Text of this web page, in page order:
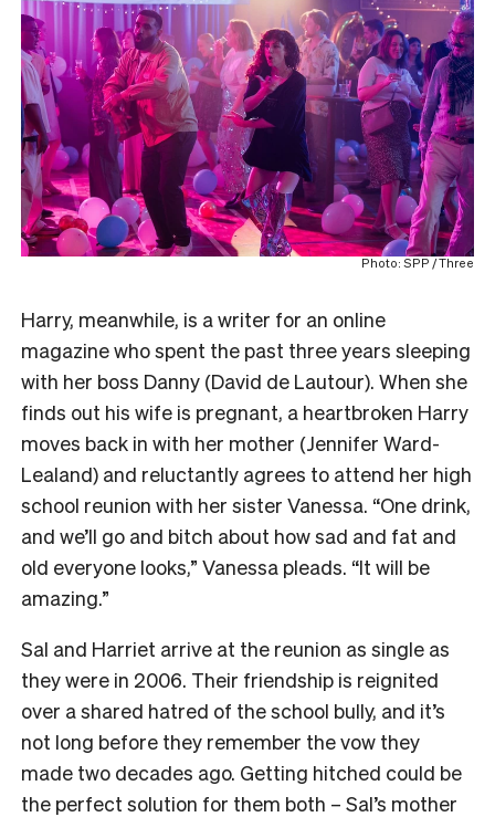
Photo: SPP / Three
Harry, meanwhile, is a writer for an online
magazine who spent the past three years sleeping
with her boss Danny (David de Lautour). When she
finds out his wife is pregnant, a heartbroken Harry
moves back in with her mother (Jennifer Ward-
Lealand) and reluctantly agrees to attend her high
school reunion with her sister Vanessa. “One drink,
and we’ll go and bitch about how sad and fat and
old everyone looks,” Vanessa pleads. “It will be
amazing.”
Sal and Harriet arrive at the reunion as single as
they were in 2006. Their friendship is reignited
over a shared hatred of the school bully, and it’s
not long before they remember the vow they
made two decades ago. Getting hitched could be
the perfect solution for them both – Sal’s mother